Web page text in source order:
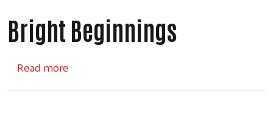
Bright Beginnings
Read more